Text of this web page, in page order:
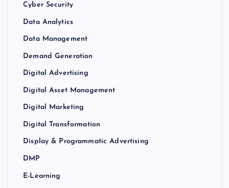
Cyber Security
Data Analytics
Data Management
Demand Generation
Digital Advertising
Digital Asset Management
Digital Marketing
Digital Transformation
Display & Programmatic Advertising
DMP
E-Learning